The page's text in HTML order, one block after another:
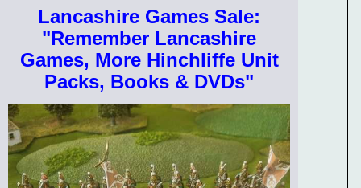
Lancashire Games Sale:
"Remember Lancashire
Games, More Hinchliffe Unit
Packs, Books & DVDs"